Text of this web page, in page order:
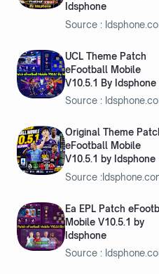
Idsphone
Source :
UCL Theme Patch
eFootball Mobile
V10.5.1 By Idsphone
Source :
Original Theme
eFootball Mobile
V10.5.1 by Idsphone
Source
Ea EPL Patch
Mobile V10.5.1 by
Idsphone
Source :